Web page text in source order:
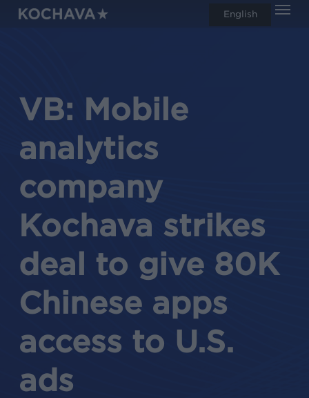
Skip
VB: Mobile
analytics
company
Kochava strikes
deal to give 80K
Chinese apps
access to U.S.
ads
English